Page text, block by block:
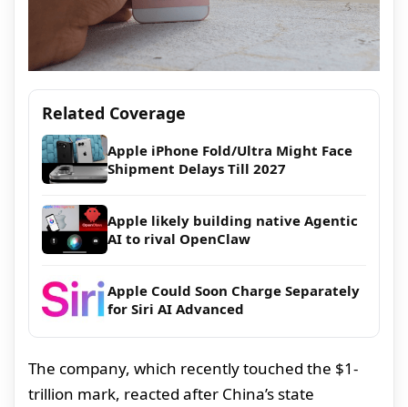
Related Coverage
Apple iPhone Fold/Ultra Might Face
Shipment Delays Till 2027
Apple likely building native Agentic
AI to rival OpenClaw
Apple Could Soon Charge Separately
for Siri AI Advanced
The company, which recently touched the $1-
trillion mark, reacted after China’s state